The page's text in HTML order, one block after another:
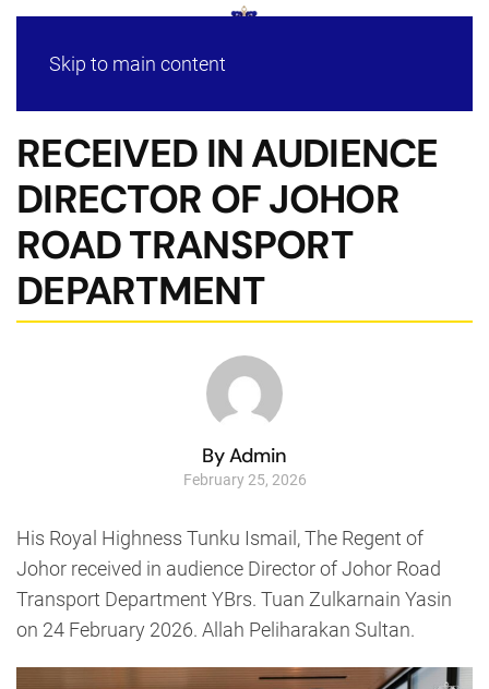
Skip to main content
RECEIVED IN AUDIENCE
DIRECTOR OF JOHOR
ROAD TRANSPORT
DEPARTMENT
By Admin
February 25, 2026
His Royal Highness Tunku Ismail, The Regent of
Johor received in audience Director of Johor Road
Transport Department YBrs. Tuan Zulkarnain Yasin
on 24 February 2026. Allah Peliharakan Sultan.